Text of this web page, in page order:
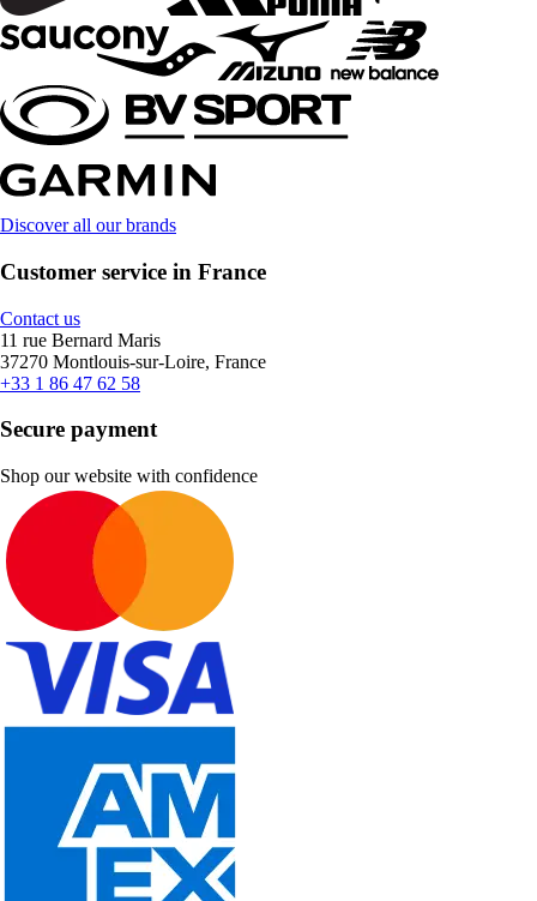
Discover all our brands
Customer service in France
Contact us
11 rue Bernard Maris
37270 Montlouis-sur-Loire, France
+33 1 86 47 62 58
Secure payment
Shop our website with confidence